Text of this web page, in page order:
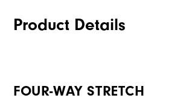
Product Details
FOUR-WAY STRETCH